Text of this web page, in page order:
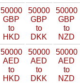
50000
GBP
to
HKD
50000
GBP
to
DKK
50000
GBP
to
NZD
50000
AED
to
HKD
50000
AED
to
DKK
50000
AED
to
NZD